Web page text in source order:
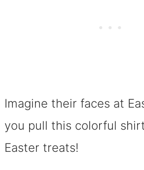
Imagine their faces at
you pull this colorful
Easter treats!